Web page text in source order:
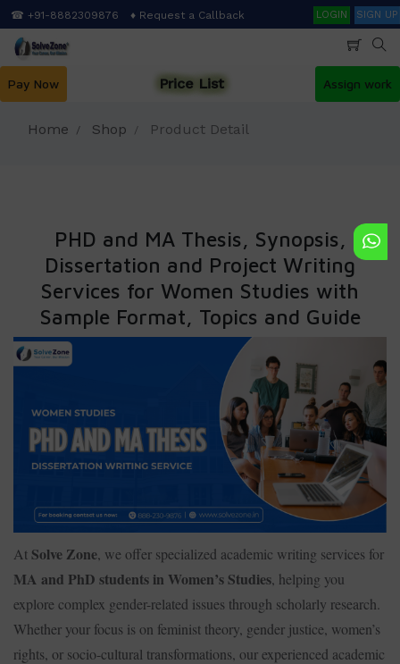
Skip
to
main
☎ +91-8882309876 ♦ Request a Callback SearchLOGIN SIGN UP
Pay Now Price List Assign work
Home Shop Product Detail
PHD and MA Thesis, Synopsis,
Dissertation and Project Writing
Services for Women Studies with
Sample Format, Topics and Guide
At Solve Zone, we offer specialized academic writing services for
MA and PhD students in Women’s Studies, helping you
explore complex gender-related issues through scholarly research.
Whether your focus is on feminist theory, gender justice, women’s
rights, or socio-cultural transformations, our experienced academic